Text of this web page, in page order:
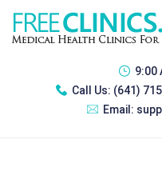
9:00
Call Us: (641)
Email: